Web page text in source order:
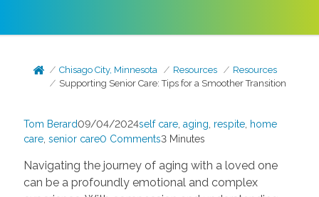
Chisago City, Minnesota Resources
Resources
Supporting Senior Care: Tips for a Smoother Transition
Tom Berard09/04/2024self care, aging respite, home
care, senior care0 Comments3 Minutes
Navigating the journey of aging with a loved one
can be a profoundly emotional and complex